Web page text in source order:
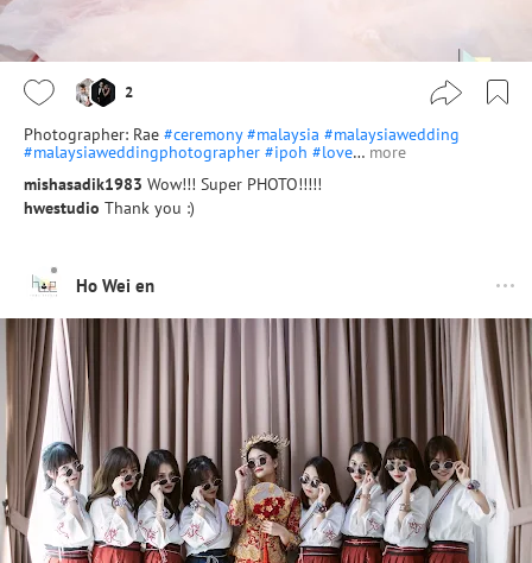
2
Photographer: Rae #ceremony #malaysia #malaysiawedding
#malaysiaweddingphotographer #ipoh #love… more
mishasadik1983 Wow!!! Super PHOTO!!!!!
hwestudio Thank you :)
Ho Wei en